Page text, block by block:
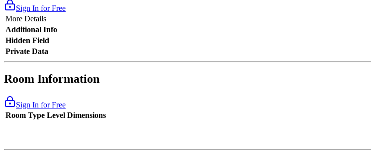
Sign In for Free
More Details
Additional Info
Hidden Field
Private Data
Room Information
Sign In for Free
Room Type Level Dimensions